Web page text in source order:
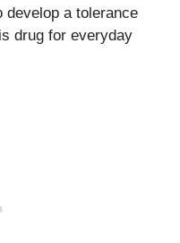
a tolerance
drug for everyday